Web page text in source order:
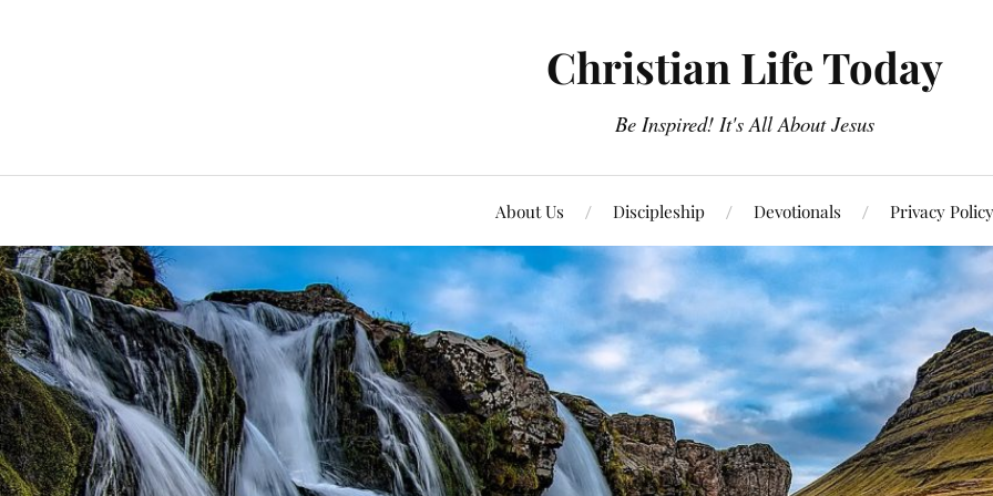
Christian Life Today
Be Inspired! It's All About Jesus
About Us Discipleship Devotionals Privacy Policy